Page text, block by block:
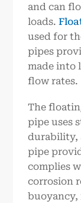
and can
loads.
used for
pipes
made into
flow rates.
The
pipe uses
durability,
pipe
complies
corrosion